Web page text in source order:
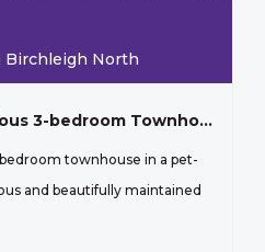
Birchleigh North
Move-in Ready Spacious 3-bedroom Townhouse In A Pet-friendly Complex
townhouse in a pet-
and beautifully maintained